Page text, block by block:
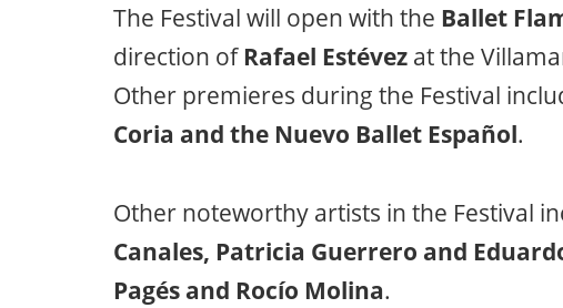
The Festival will open with the Ballet
direction ofRafael Estévez at the
Other premieres during the Festival
Coria and the Nuevo Ballet Español.
Other noteworthy artists in the Festival
Canales, Patricia Guerrero and
Pagés and Rocío Molina.